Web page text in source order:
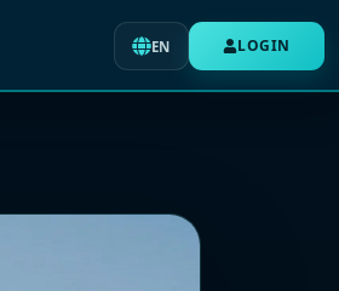
EN LOGIN